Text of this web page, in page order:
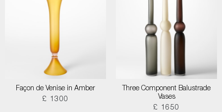
Façon de Venise in Amber
£ 1300
Three Component Balustrade
Vases
£ 1650